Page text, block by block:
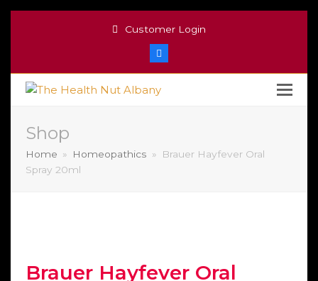
Customer Login
Shop
Home » Homeopathics »
Brauer Hayfever Oral
Spray 20ml
Brauer Hayfever Oral